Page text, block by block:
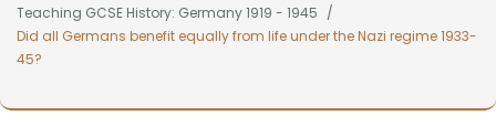
Teaching GCSE History: Germany 1919 - 1945
Did all Germans benefit equally from life under the Nazi regime 1933-
45?